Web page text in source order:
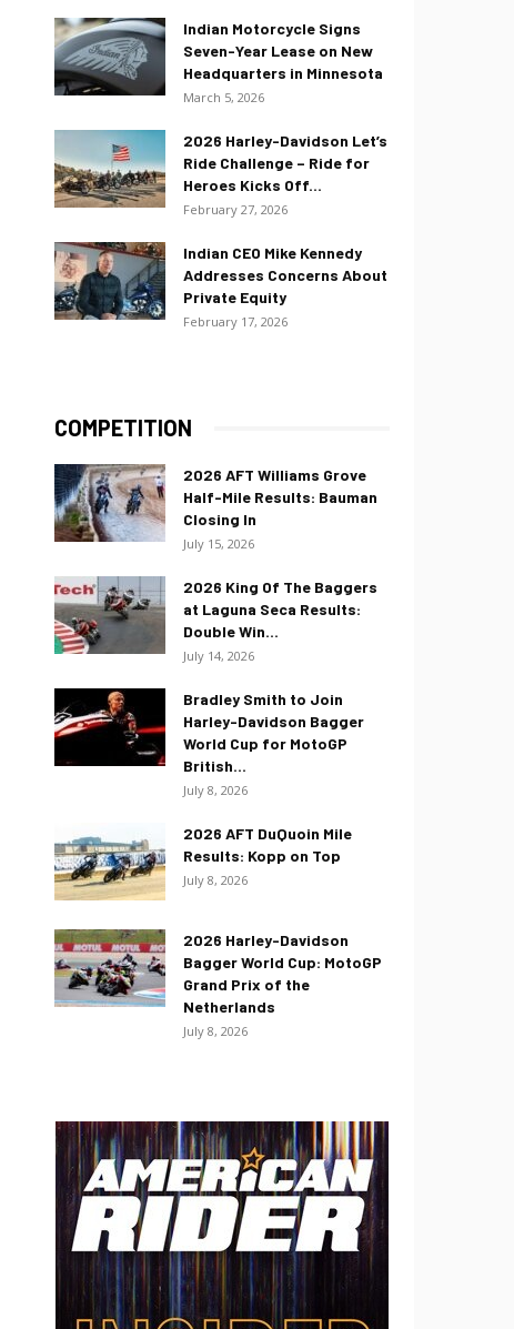
Indian Motorcycle Signs
Seven-Year Lease on New
Headquarters in Minnesota
March 5, 2026
2026 Harley-Davidson Let’s
Ride Challenge – Ride for
Heroes Kicks Off...
February 27, 2026
Indian CEO Mike Kennedy
Addresses Concerns About
Private Equity
February 17, 2026
COMPETITION
2026 AFT Williams Grove
Half-Mile Results: Bauman
Closing In
July 15, 2026
2026 King Of The Baggers
at Laguna Seca Results:
Double Win...
July 14, 2026
Bradley Smith to Join
Harley-Davidson Bagger
World Cup for MotoGP
British...
July 8, 2026
2026 AFT DuQuoin Mile
Results: Kopp on Top
July 8, 2026
2026 Harley-Davidson
Bagger World Cup: MotoGP
Grand Prix of the
Netherlands
July 8, 2026